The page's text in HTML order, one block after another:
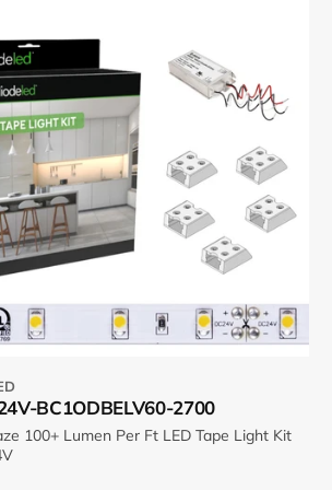
BC1ODBELV60-2700
100+ Lumen Per Ft LED Tape Light Kit